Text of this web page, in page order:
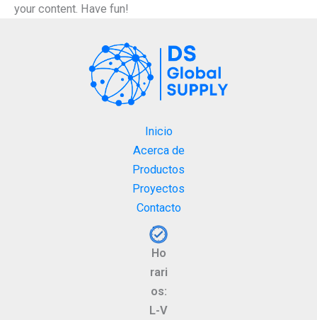
your content. Have fun!
Inicio
Acerca de
Productos
Proyectos
Contacto
Ho
rari
os:
L-V